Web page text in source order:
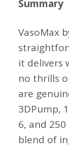
Summary
VasoMax
it delivers
no thrills
are
3DPump,
6, and 250
blend of